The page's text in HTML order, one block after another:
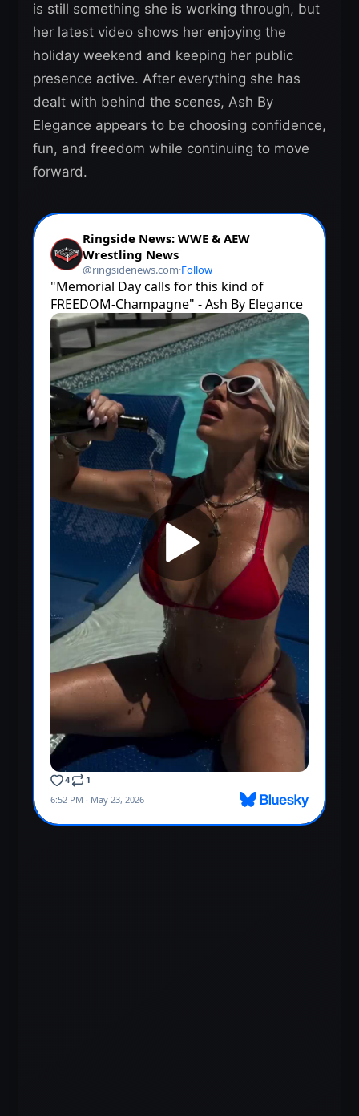
is still something she is working through, but
her latest video shows her enjoying the
holiday weekend and keeping her public
presence active. After everything she has
dealt with behind the scenes, Ash By
Elegance appears to be choosing confidence,
fun, and freedom while continuing to move
forward.